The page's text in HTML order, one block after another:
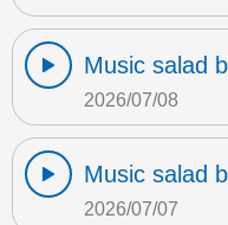
Music salad
2026/07/08
Music salad
2026/07/07